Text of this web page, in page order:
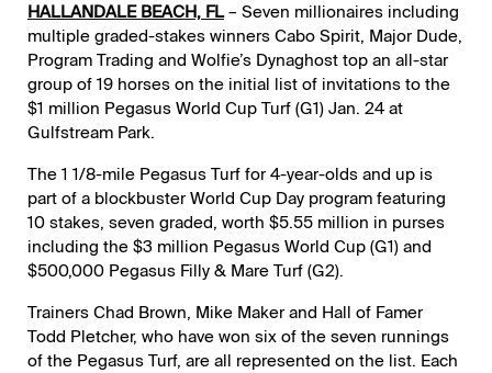
HALLANDALE BEACH, FL– Seven millionaires including
multiple graded-stakes winners Cabo Spirit, Major Dude,
Program Trading and Wolfie’s Dynaghost top an all-star
group of 19 horses on the initial list of invitations to the
$1 million Pegasus World Cup Turf (G1) Jan. 24 at
Gulfstream Park.
The 1 1/8-mile Pegasus Turf for 4-year-olds and up is
part of a blockbuster World Cup Day program featuring
10 stakes, seven graded, worth $5.55 million in purses
including the $3 million Pegasus World Cup (G1) and
$500,000 Pegasus Filly & Mare Turf (G2).
Trainers Chad Brown, Mike Maker and Hall of Famer
Todd Pletcher, who have won six of the seven runnings
of the Pegasus Turf, are all represented on the list. Each